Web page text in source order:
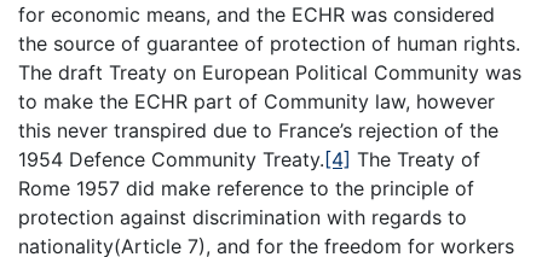
for economic means, and the ECHR was considered
the source of guarantee of protection of human rights.
The draft Treaty on European Political Community was
to make the ECHR part of Community law, however
this never transpired due to France’s rejection of the
1954 Defence Community Treaty. [4] The Treaty of
Rome 1957 did make reference to the principle of
protection against discrimination with regards to
nationality(Article 7), and for the freedom for workers